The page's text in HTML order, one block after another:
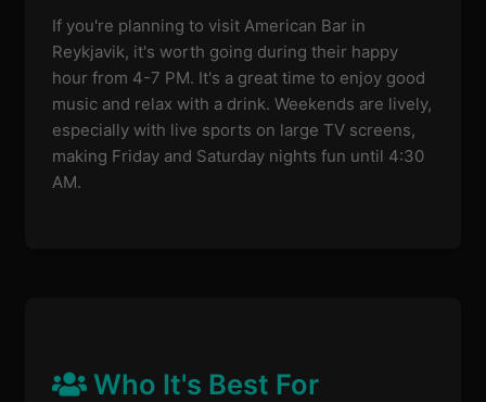
If you're planning to visit American Bar in
Reykjavik, it's worth going during their happy
hour from 4-7 PM. It's a great time to enjoy good
music and relax with a drink. Weekends are lively,
especially with live sports on large TV screens,
making Friday and Saturday nights fun until 4:30
AM.
Who It's Best For